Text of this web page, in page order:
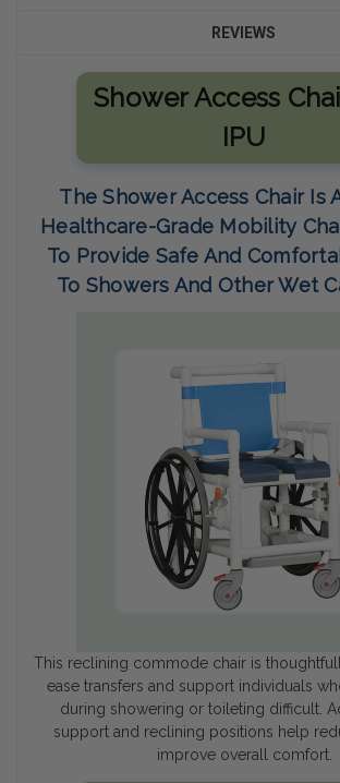
REVIEWS
Shower Access
IPU
TheShower Access ChairIs
Healthcare-Grade Mobility
To Provide Safe And
To Showers And Other Wet
This reclining commode chair is
ease transfers and support individuals
during showering or toileting difficult.
support and reclining positions help
improve overall comfort.